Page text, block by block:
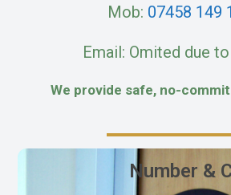
Mob: 07458 149
Email: Omited due
We provide safe, no-
Number &